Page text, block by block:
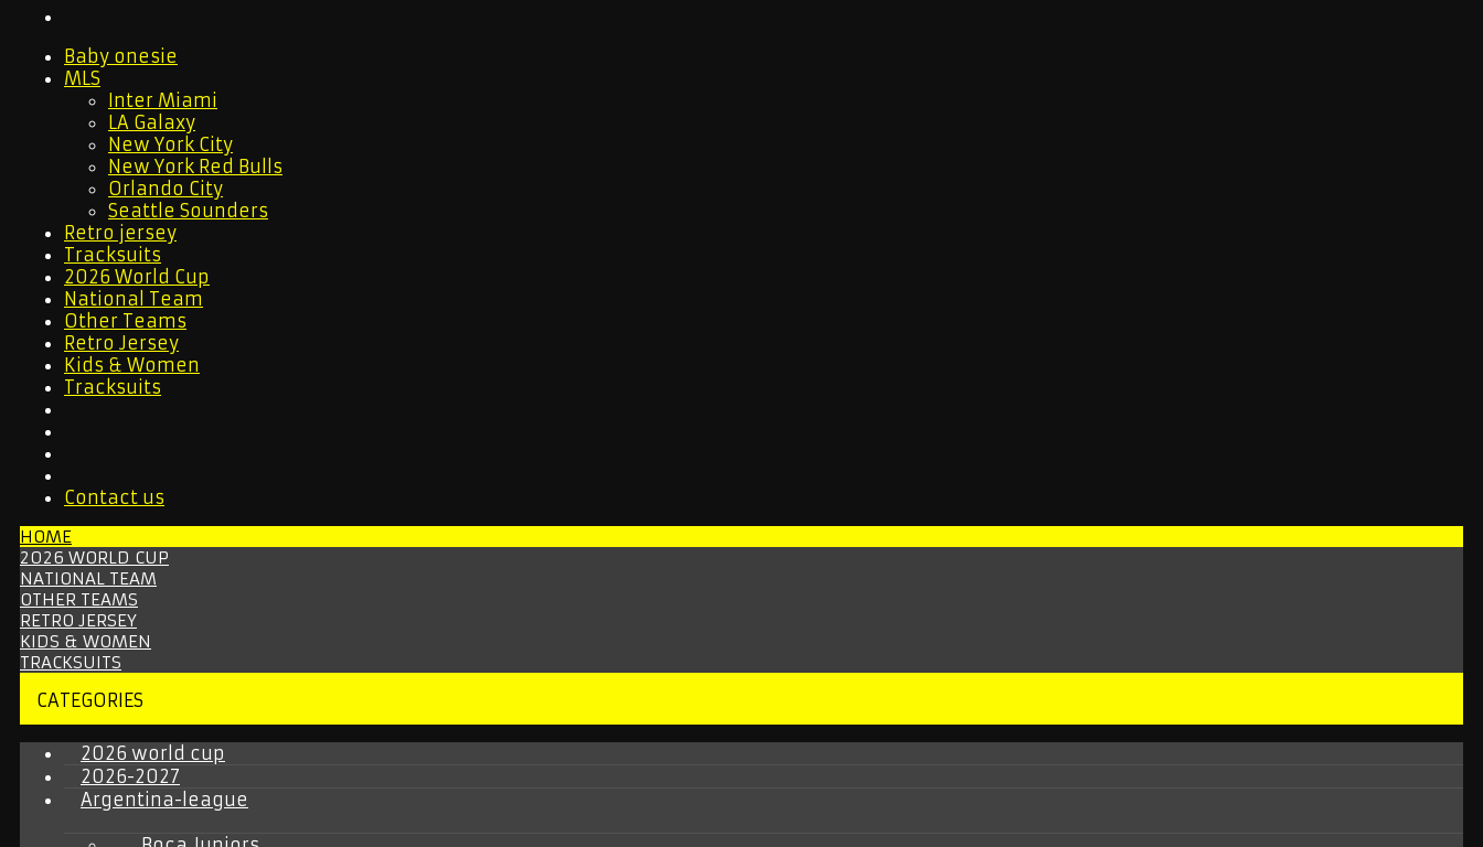
Baby onesie
MLS
Inter Miami
LA Galaxy
New York City
New York Red Bulls
Orlando City
Seattle Sounders
Retro jersey
Tracksuits
2026 World Cup
National Team
Other Teams
Retro Jersey
Kids & Women
Tracksuits
Contact us
HOME
2026 WORLD CUP
NATIONAL TEAM
OTHER TEAMS
RETRO JERSEY
KIDS & WOMEN
TRACKSUITS
CATEGORIES
2026 world cup
2026-2027
Argentina-league